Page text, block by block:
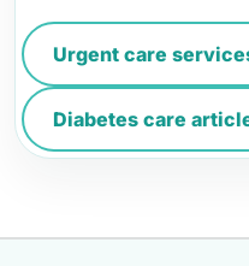
Urgent care
Diabetes care